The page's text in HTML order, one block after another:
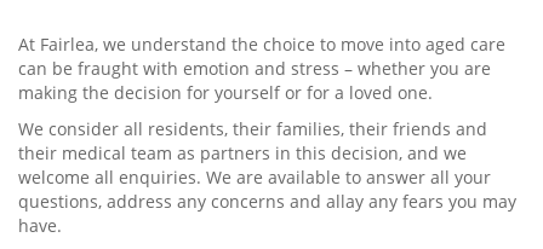
At Fairlea, we understand the choice to move into aged care
can be fraught with emotion and stress – whether you are
making the decision for yourself or for a loved one.
We consider all residents, their families, their friends and
their medical team as partners in this decision, and we
welcome all enquiries. We are available to answer all your
questions, address any concerns and allay any fears you may
have.